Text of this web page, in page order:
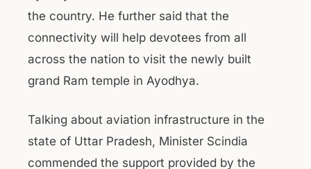
the country. He further said that the
connectivity will help devotees from all
across the nation to visit the newly built
grand Ram temple in Ayodhya.
Talking about aviation infrastructure in the
state of Uttar Pradesh, Minister Scindia
commended the support provided by the